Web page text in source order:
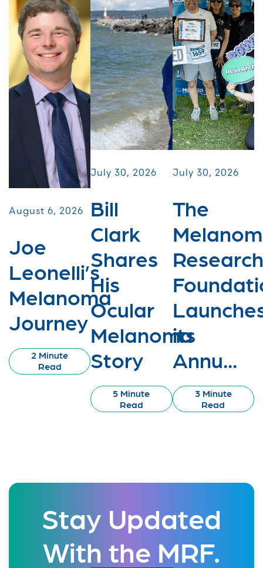
August 6, 2026
Joe
Leonelli’s
Melanoma
Journey
2 Minute
Read
July 30, 2026
Bill
Clark
Shares
His
Ocular
Melanoma
Story
5 Minute
Read
July 30, 2026
The
Research
its
Annu...
3 Minute
Read
Stay Updated
With the MRF.